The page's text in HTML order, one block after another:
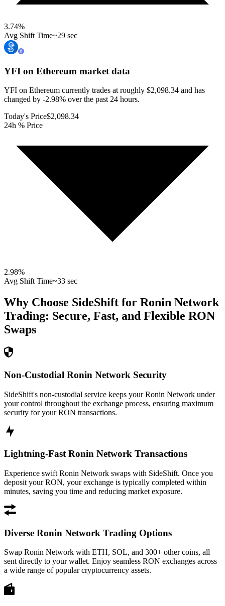
3.74%
Avg Shift Time~29 sec
YFI on Ethereum market data
YFI on Ethereum currently trades at roughly $2,098.34 and has
changed by -2.98% over the past 24 hours.
Today's Price$2,098.34
24h % Price
2.98%
Avg Shift Time~33 sec
Why Choose SideShift for Ronin Network
Trading: Secure, Fast, and Flexible RON
Swaps
Non-Custodial Ronin Network Security
SideShift's non-custodial service keeps your Ronin Network under
your control throughout the exchange process, ensuring maximum
security for your RON transactions.
Lightning-Fast Ronin Network Transactions
Experience swift Ronin Network swaps with SideShift. Once you
deposit your RON, your exchange is typically completed within
minutes, saving you time and reducing market exposure.
Diverse Ronin Network Trading Options
Swap Ronin Network with ETH, SOL, and 300+ other coins, all
sent directly to your wallet. Enjoy seamless RON exchanges across
a wide range of popular cryptocurrency assets.